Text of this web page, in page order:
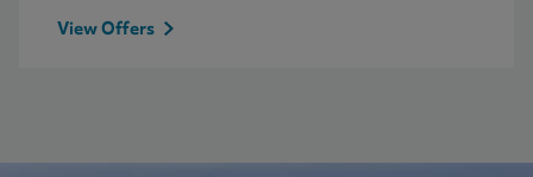
View Offers